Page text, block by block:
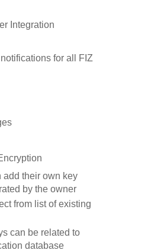
Integration
for all
FIZ
add their own key
by the owner
from list of existing
can be related to
database